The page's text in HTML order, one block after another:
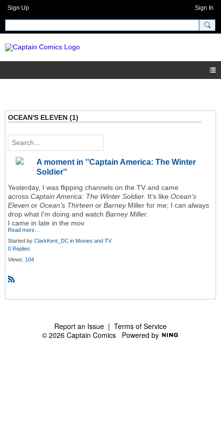
Sign Up Sign In
OCEAN'S ELEVEN (1)
A moment in ''Captain America: The Winter
Soldier''
Yesterday, I was flipping channels on the TV and came
across Captain America: The Winter Soldier. It's like Ocean's
Eleven or Ocean's Thirteen or BarneyMiller for me; I can always
drop what I'm doing and watch Barney Miller.
I came in late in the mov
Read more…
Started by ClarkKent_DC in Movies and TV
0 Replies
Views: 104
S
Report an Issue | Terms of Service
© 2026 Captain Comics Powered by